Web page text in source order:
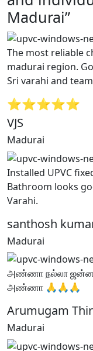
Madurai”
The most reliable
madurai region.
Sri varahi and
⭐⭐⭐⭐⭐
VJS
Madurai
Installed UPVC
Bathroom looks
Varahi.
santhosh
Madurai
அண்ணா நல்லா ஜன்னல்
அண்ணா 🙏🙏🙏
Arumugam
Madurai